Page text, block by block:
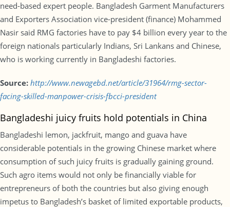
need-based expert people. Bangladesh Garment Manufacturers
and Exporters Association vice-president (finance) Mohammed
Nasir said RMG factories have to pay $4 billion every year to the
foreign nationals particularly Indians, Sri Lankans and Chinese,
who is working currently in Bangladeshi factories.
Source: http://www.newagebd.net/article/31964/rmg-sector-
facing-skilled-manpower-crisis-fbcci-president
Bangladeshi juicy fruits hold potentials in China
Bangladeshi lemon, jackfruit, mango and guava have
considerable potentials in the growing Chinese market where
consumption of such juicy fruits is gradually gaining ground.
Such agro items would not only be financially viable for
entrepreneurs of both the countries but also giving enough
impetus to Bangladesh’s basket of limited exportable products,